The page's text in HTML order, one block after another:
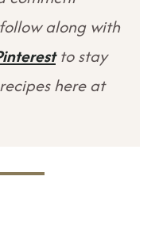
along with
to stay
here at